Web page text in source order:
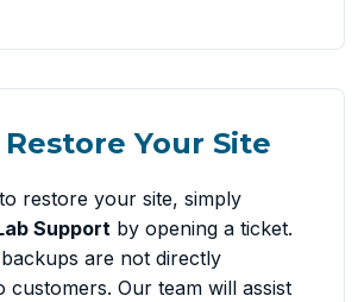
Your Site
restore your site, simply
Support by opening a ticket.
are not directly
customers. Our team will assist